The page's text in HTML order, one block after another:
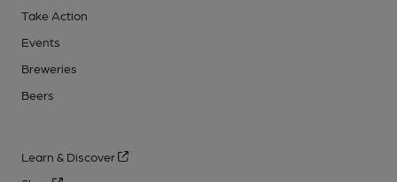
Take Action
Events
Breweries
Beers
Learn & Discover